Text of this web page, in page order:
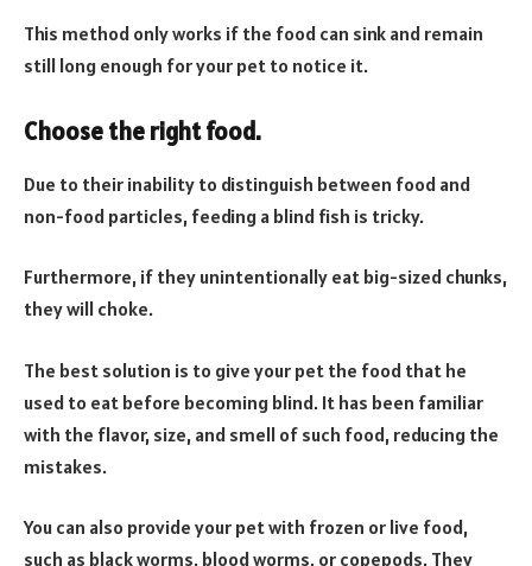
This method only works if the food can sink and remain
still long enough for your pet to notice it.
Choose the right food.
Due to their inability to distinguish between food and
non-food particles, feeding a blind fish is tricky.
Furthermore, if they unintentionally eat big-sized chunks,
they will choke.
The best solution is to give your pet the food that he
used to eat before becoming blind. It has been familiar
with the flavor, size, and smell of such food, reducing the
mistakes.
You can also provide your pet with frozen or live food,
such as black worms, blood worms, or copepods. They